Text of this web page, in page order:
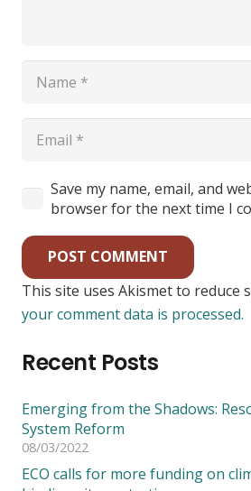
Save my name, email, and
browser for the next time I
POST COMMENT
This site uses Akismet to reduce
your comment data is processed.
Recent Posts
Emerging from the Shadows:
System Reform
08/03/2022
ECO calls for more funding on